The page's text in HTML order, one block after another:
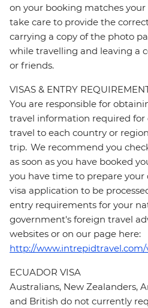
on your booking matches your
take care to provide the
carrying a copy of the photo
while travelling and leaving a
or friends.
VISAS & ENTRY
You are responsible for
travel information required for
travel to each country or
trip. We recommend you
as soon as you have booked
you have time to prepare
visa application to be
entry requirements for your
government's foreign travel
websites or on our page here:
http://
ECUADOR VISA
Australians, New Zealanders,
and British do not currently